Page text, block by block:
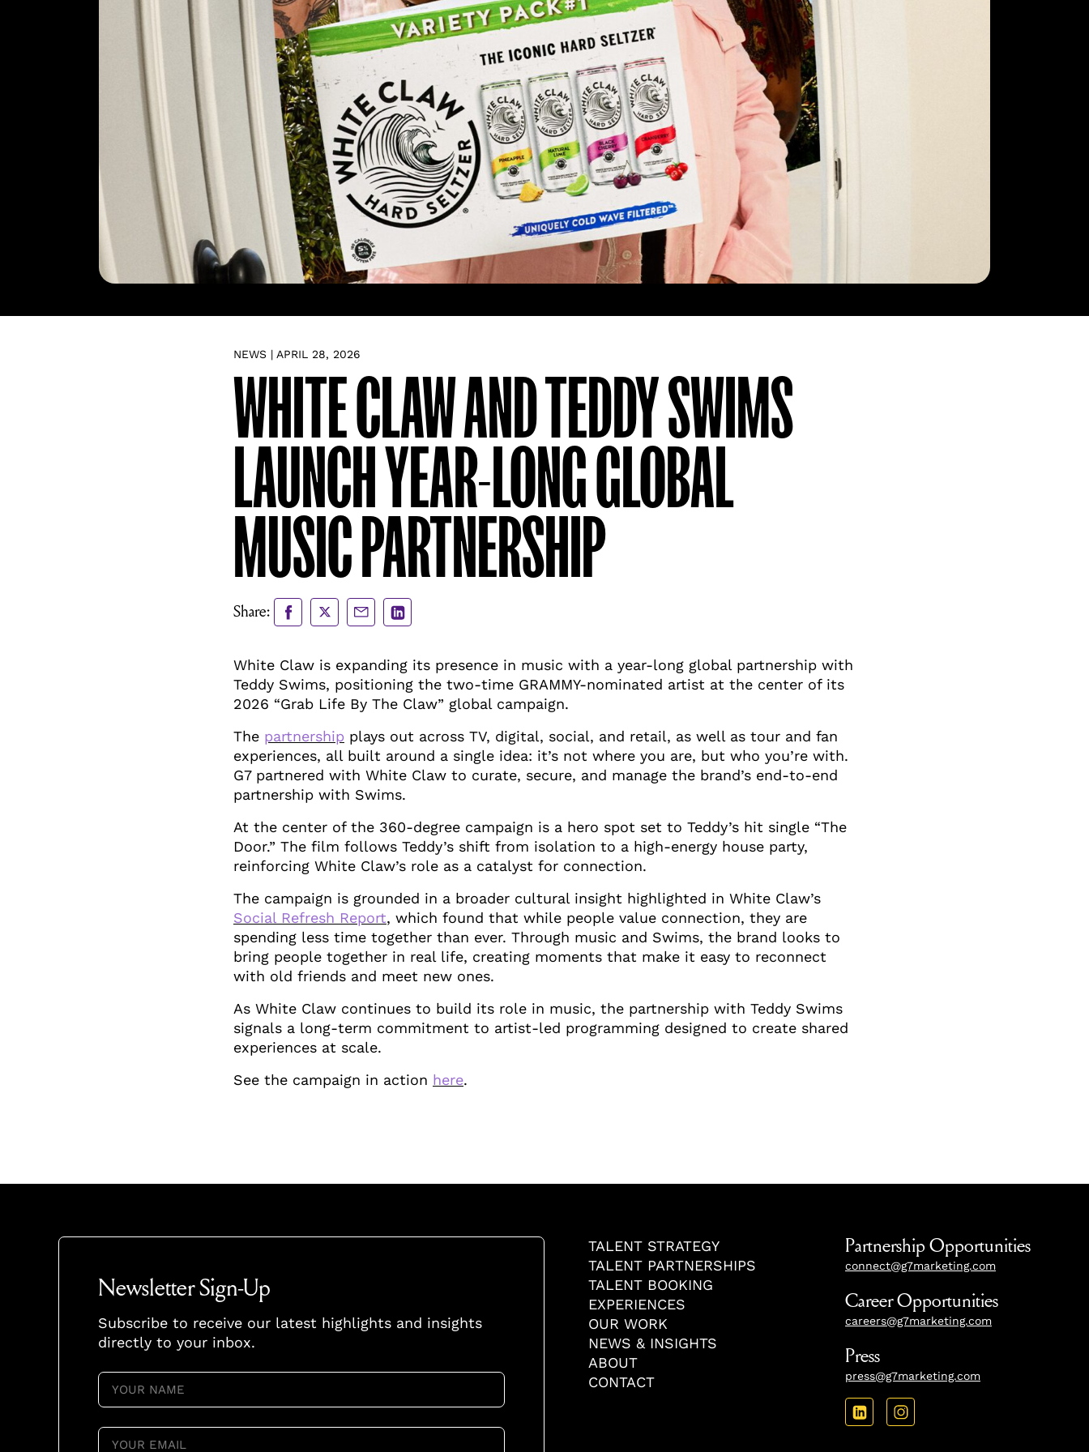
NEWS | APRIL 28, 2026
WHITE CLAW AND TEDDY SWIMS
LAUNCH YEAR-LONG GLOBAL
MUSIC PARTNERSHIP
Share: Share
to
Share
to
Share
via
Share
via
White Claw is expanding its presence in music with a year-long global partnership with
Teddy Swims, positioning the two-time GRAMMY-nominated artist at the center of its
2026 “Grab Life By The Claw” global campaign.
The partnership plays out across TV, digital, social, and retail, as well as tour and fan
experiences, all built around a single idea: it’s not where you are, but who you’re with.
G7 partnered with White Claw to curate, secure, and manage the brand’s end-to-end
partnership with Swims.
At the center of the 360-degree campaign is a hero spot set to Teddy’s hit single “The
Door.” The film follows Teddy’s shift from isolation to a high-energy house party,
reinforcing White Claw’s role as a catalyst for connection.
The campaign is grounded in a broader cultural insight highlighted in White Claw’s
Social Refresh Report, which found that while people value connection, they are
spending less time together than ever. Through music and Swims, the brand looks to
bring people together in real life, creating moments that make it easy to reconnect
with old friends and meet new ones.
As White Claw continues to build its role in music, the partnership with Teddy Swims
signals a long-term commitment to artist-led programming designed to create shared
experiences at scale.
See the campaign in action here.
Newsletter Sign-Up
Subscribe to receive our latest highlights and insights
directly to your inbox.
YOUR
NAME
YOUR
EMAIL
TALENT STRATEGY
TALENT PARTNERSHIPS
TALENT BOOKING
EXPERIENCES
OUR WORK
NEWS & INSIGHTS
ABOUT
CONTACT
Partnership Opportunities
connect@g7marketing.com
Career Opportunities
careers@g7marketing.com
Press
press@g7marketing.com